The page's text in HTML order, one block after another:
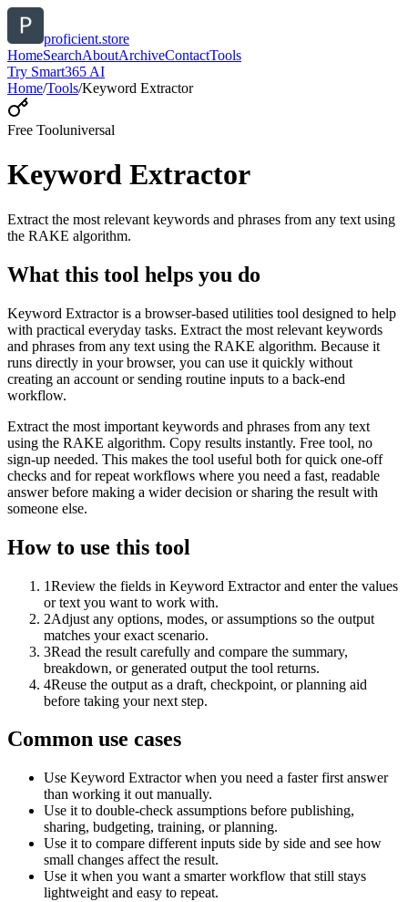
proficient.store
HomeSearchAboutArchiveContactTools
Try Smart365 AI
Home/Tools/Keyword Extractor
Free Tooluniversal
Keyword Extractor
Extract the most relevant keywords and phrases from any text using
the RAKE algorithm.
What this tool helps you do
Keyword Extractor is a browser-based utilities tool designed to help
with practical everyday tasks. Extract the most relevant keywords
and phrases from any text using the RAKE algorithm. Because it
runs directly in your browser, you can use it quickly without
creating an account or sending routine inputs to a back-end
workflow.
Extract the most important keywords and phrases from any text
using the RAKE algorithm. Copy results instantly. Free tool, no
sign-up needed. This makes the tool useful both for quick one-off
checks and for repeat workflows where you need a fast, readable
answer before making a wider decision or sharing the result with
someone else.
How to use this tool
1Review the fields in Keyword Extractor and enter the values
or text you want to work with.
2Adjust any options, modes, or assumptions so the output
matches your exact scenario.
3Read the result carefully and compare the summary,
breakdown, or generated output the tool returns.
4Reuse the output as a draft, checkpoint, or planning aid
before taking your next step.
Common use cases
Use Keyword Extractor when you need a faster first answer
than working it out manually.
Use it to double-check assumptions before publishing,
sharing, budgeting, training, or planning.
Use it to compare different inputs side by side and see how
small changes affect the result.
Use it when you want a smarter workflow that still stays
lightweight and easy to repeat.